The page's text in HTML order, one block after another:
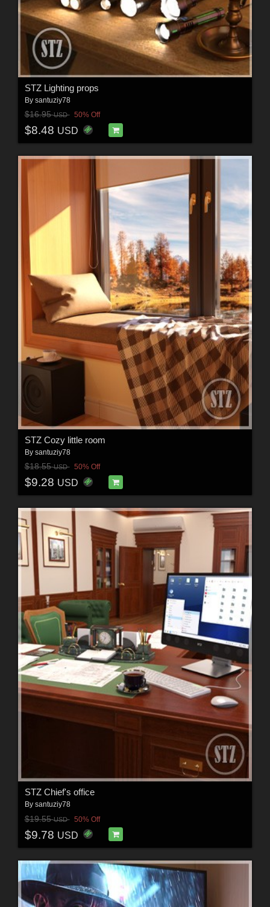
STZ Lighting props
By santuziy78
$16.95USD 50% Off
$8.48 USD
STZ Cozy little room
By santuziy78
$18.55USD 50% Off
$9.28 USD
STZ Chief's office
By santuziy78
$19.55USD 50% Off
$9.78 USD